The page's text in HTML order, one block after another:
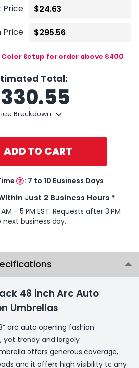
Price
Price
Color Setup for order above $400
Total:
Breakdown
330.55
ADD TO CART
: 7 to 10 Business Days
Just 2 Business Hours *
- 5 PM EST. Requests after 3 PM
business day.
48 inch Arc Auto
Umbrellas
arc auto opening fashion
yet trendy and largely
offers generous coverage,
and it offers high visibility to any